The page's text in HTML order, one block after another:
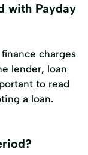
with Payday
charges
lender, loan
to read
a loan.